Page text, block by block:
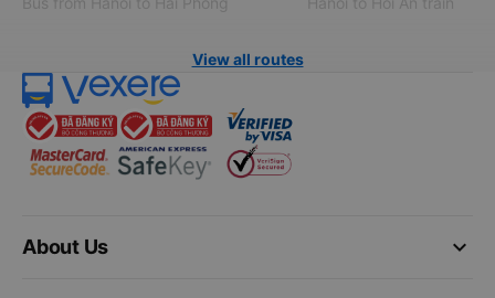
View all routes
keyboard_arrow_down
About Us